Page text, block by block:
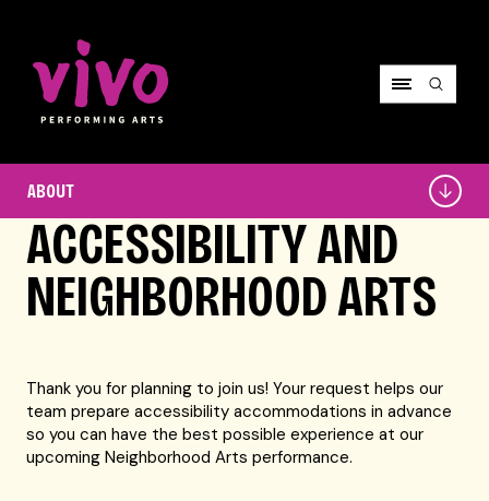
ABOUT
ACCESSIBILITY AND
NEIGHBORHOOD ARTS
Thank you for planning to join us! Your request helps our
team prepare accessibility accommodations in advance
so you can have the best possible experience at our
upcoming Neighborhood Arts performance.